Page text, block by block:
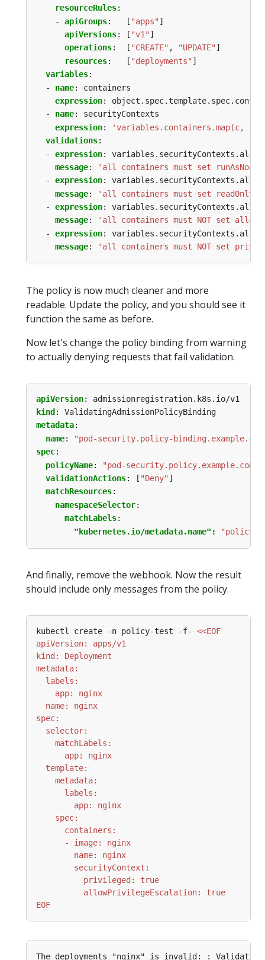
resourceRules:
- apiGroups: [ "apps" ]
apiVersions: [ "v1" ]
operations: [ "CREATE" , "UPDATE" ]
resources: [ "deployments" ]
variables:
- name:
containers
expression:
- name:
securityContexts
expression:
'variables.containers.map(c,
validations:
- expression:
message:
'all containers must set
- expression:
message:
'all containers must set
- expression:
message:
'all containers must NOT set
- expression:
message: 'all containers must NOT set
The policy is now much cleaner and more
readable. Update the policy, and you should see it
function the same as before.
Now let's change the policy binding from warning
to actually denying requests that fail validation.
apiVersion:
admissionregistration.k8s.io/v1
kind :
ValidatingAdmissionPolicyBinding
metadata:
name:
"pod-security.policy-
spec:
policyName:
"pod-security.policy.example.com"
validationActions: [ "Deny" ]
matchResources:
namespaceSelector:
matchLabels:
"kubernetes.io/metadata.name":
"policy-
And finally, remove the webhook. Now the result
should include only messages from the policy.
kubectl create -n policy-test -f-
EOF